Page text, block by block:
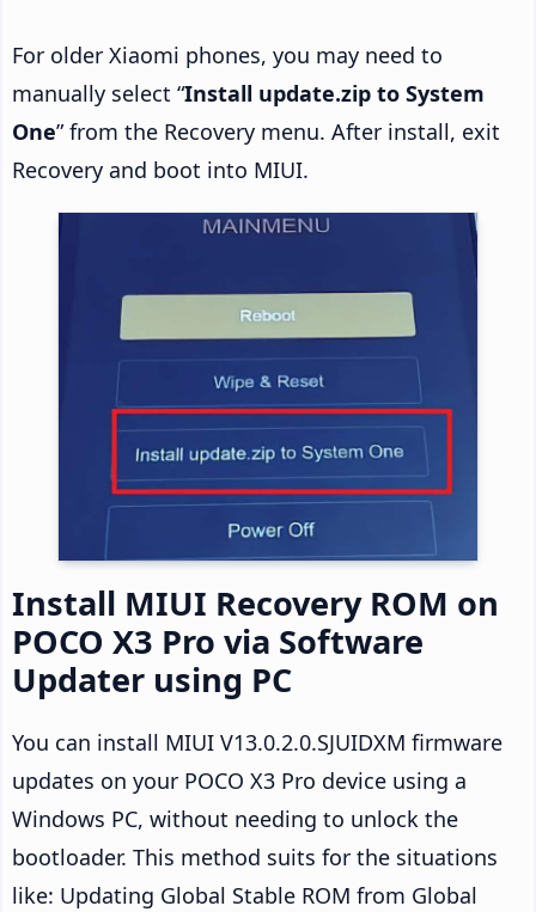
For older Xiaomi phones, you may need to
manually select “Install update.zip to System
One” from the Recovery menu. After install, exit
Recovery and boot into MIUI.
Install MIUI Recovery ROM on
POCO X3 Pro via Software
Updater using PC
You can install MIUI V13.0.2.0.SJUIDXM firmware
updates on your POCO X3 Pro device using a
Windows PC, without needing to unlock the
bootloader. This method suits for the situations
like: Updating Global Stable ROM from Global